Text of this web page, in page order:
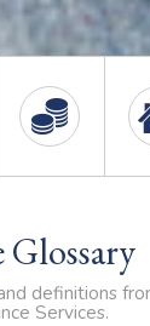
definitions
Services.